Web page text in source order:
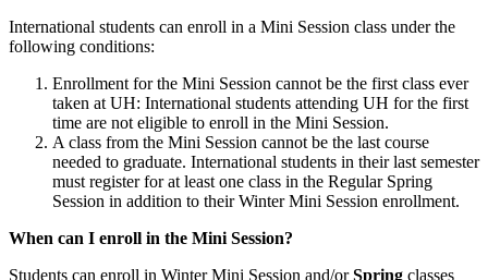
International students can enroll in a Mini Session class under the
following conditions:
Enrollment for the Mini Session cannot be the first class ever
taken at UH: International students attending UH for the first
time are not eligible to enroll in the Mini Session.
A class from the Mini Session cannot be the last course
needed to graduate. International students in their last semester
must register for at least one class in the Regular Spring
Session in addition to their Winter Mini Session enrollment.
When can I enroll in the Mini Session?
Students can enroll in Winter Mini Session and/orSpring classes